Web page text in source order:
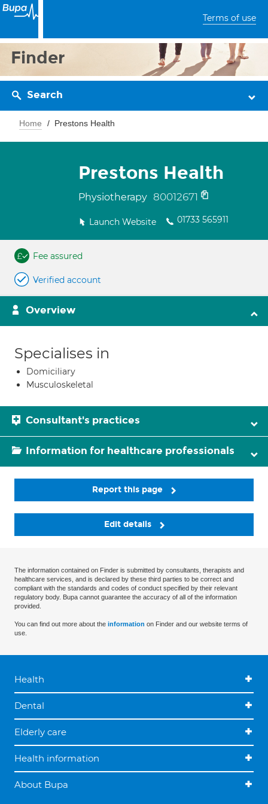
Terms of use
Finder
Search
Home Prestons Health
Prestons Health
Physiotherapy 80012671
Launch Website 01733 565911
Fee assured
Verified account
Overview
Specialises in
Domiciliary
Musculoskeletal
Consultant's practices
Information for healthcare professionals
Report this page
Edit details
The information contained on Finder is submitted by consultants, therapists and
healthcare services, and is declared by these third parties to be correct and
compliant with the standards and codes of conduct specified by their relevant
regulatory body. Bupa cannot guarantee the accuracy of all of the information
provided.
You can find out more about the information on Finder and our website terms of
use.
Health
Dental
Elderly care
Health information
About Bupa